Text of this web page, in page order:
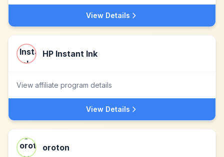
View Details
HP Instant Ink
View affiliate program details
View Details
oroton